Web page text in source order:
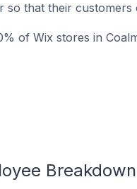
so that their customers
of Wix stores in